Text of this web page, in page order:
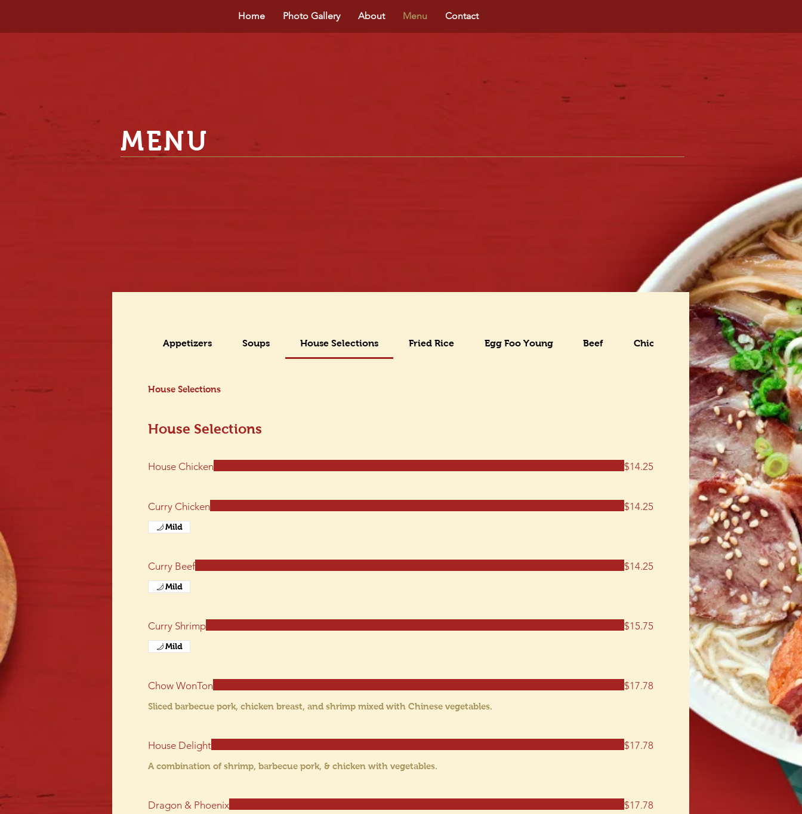
Home Photo Gallery About Menu Contact
MENU
Appetizers Soups House Selections Fried Rice Egg Foo Young Beef Chicken Seafood Pork
House Selections
House Selections
House Chicken $14.25
Curry Chicken $14.25
Mild
Curry Beef $14.25
Mild
Curry Shrimp $15.75
Mild
Chow WonTon
Sliced barbecue pork, chicken breast, and shrimp mixed with Chinese vegetables.
$17.78
House Delight
A combination of shrimp, barbecue pork, & chicken with vegetables.
$17.78
Dragon & Phoenix $17.78